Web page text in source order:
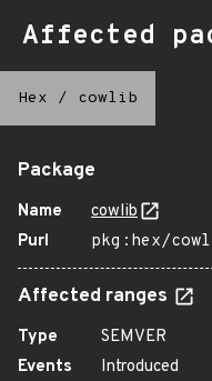
Affected
Hex / cowlib
Package
Name
cowlib
Purl
pkg:hex/
Affected ranges
Type
SEMVER
Events
Introduced